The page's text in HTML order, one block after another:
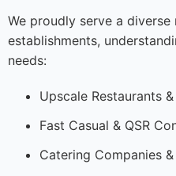
We proudly serve a
establishments,
needs:
Upscale Restaurants
Fast Casual & QSR
Catering Companies